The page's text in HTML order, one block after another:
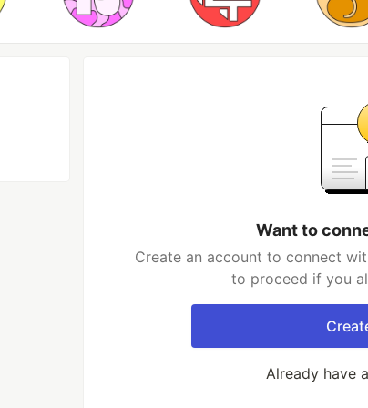
Want to
Create an account to connect
to proceed if you
Already have